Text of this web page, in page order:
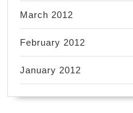
March 2012
February 2012
January 2012